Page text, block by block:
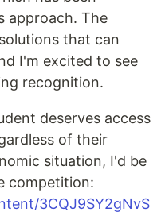
approach. The
that can
I'm excited to see
recognition.
deserves access
of their
situation, I'd be
competition:
3CQJ9SY2gNvS